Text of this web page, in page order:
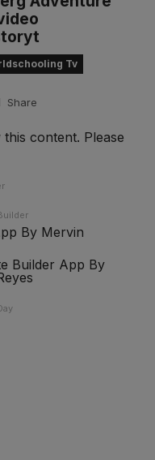
Tv
Share
content. Please
Builder App By